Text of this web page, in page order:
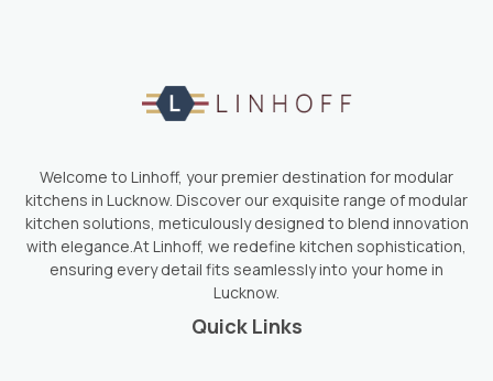
Welcome to Linhoff, your premier destination for modular
kitchens in Lucknow. Discover our exquisite range of modular
kitchen solutions, meticulously designed to blend innovation
with elegance.At Linhoff, we redefine kitchen sophistication,
ensuring every detail fits seamlessly into your home in
Lucknow.
Quick Links